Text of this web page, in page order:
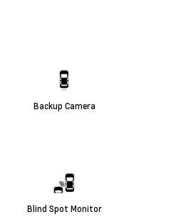
Backup Camera
Blind Spot Monitor